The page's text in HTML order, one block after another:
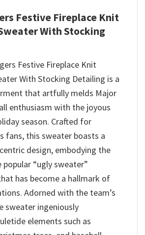
Festive Fireplace Knit
With Stocking
Festive Fireplace Knit
With Stocking Detailing is a
that artfully melds Major
enthusiasm with the joyous
season. Crafted for
fans, this sweater boasts a
design, embodying the
popular “ugly sweater”
has become a hallmark of
Adorned with the team’s
sweater ingeniously
elements such as